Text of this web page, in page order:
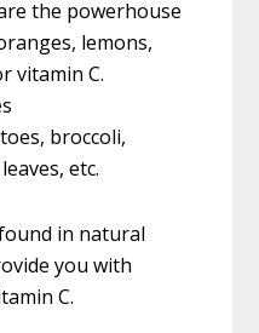
the powerhouse
lemons,
vitamin C.
broccoli,
etc.
in natural
you with
C.